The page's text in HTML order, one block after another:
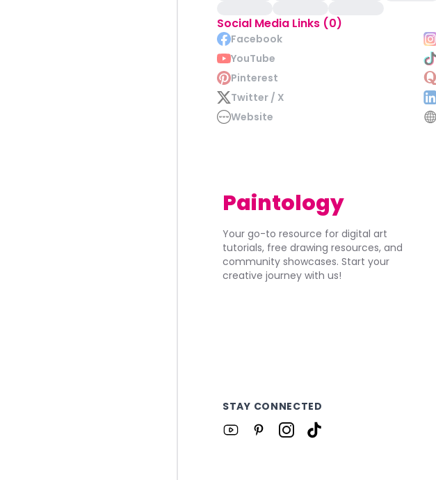
Social Media Links (0)
Facebook
YouTube
Pinterest
Twitter / X
Website
Paintology
Your go-to resource for digital art
tutorials, free drawing resources, and
community showcases. Start your
creative journey with us!
STAY CONNECTED